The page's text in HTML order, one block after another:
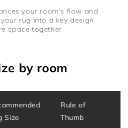
your room's flow and
rug into a key design
space together.
by room
Size
Rule of
Thumb